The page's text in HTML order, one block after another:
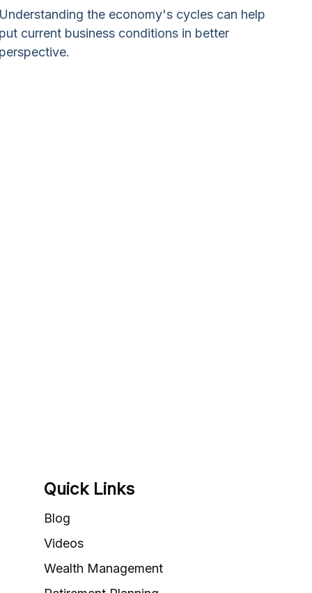
Understanding the economy's cycles can help
put current business conditions in better
perspective.
Quick Links
Blog
Videos
Wealth Management